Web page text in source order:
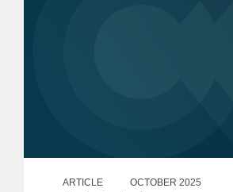
ARTICLE
OCTOBER 2025